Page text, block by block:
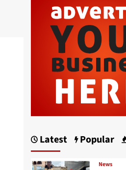
Latest Popular
News